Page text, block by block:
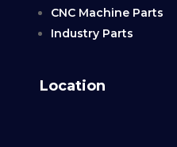
CNC Machine Parts
Industry Parts
Location